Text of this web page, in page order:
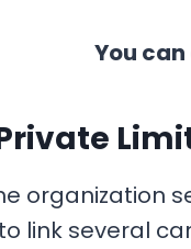
You
organization
link several